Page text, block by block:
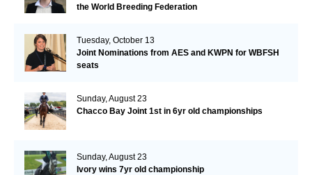
the World Breeding Federation
Tuesday, October 13
Joint Nominations from AES and KWPN for WBFSH
seats
Sunday, August 23
Chacco Bay Joint 1st in 6yr old championships
Sunday, August 23
Ivory wins 7yr old championship